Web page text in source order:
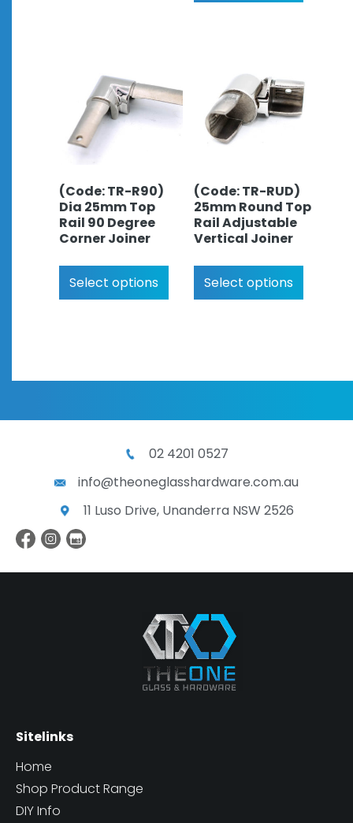
(Code: TR-R90)
Dia 25mm Top
Rail 90 Degree
Corner Joiner
Select options
(Code: TR-RUD)
25mm Round Top
Rail Adjustable
Vertical Joiner
Select options
02 4201 0527
info@theoneglasshardware.com.au
11 Luso Drive, Unanderra NSW 2526
Sitelinks
Home
Shop Product Range
DIY Info